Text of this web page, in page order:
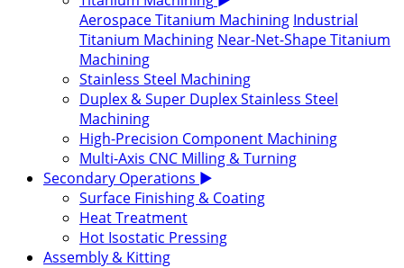
Aerospace Titanium Machining Industrial
Titanium Machining Near-Net-Shape Titanium
Machining
Stainless Steel Machining
Duplex & Super Duplex Stainless Steel
Machining
High-Precision Component Machining
Multi-Axis CNC Milling & Turning
Secondary Operations ▶
Surface Finishing & Coating
Heat Treatment
Hot Isostatic Pressing
Assembly & Kitting